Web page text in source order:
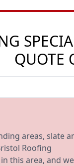
QUOTE
areas, slate
Roofing
this area, and we